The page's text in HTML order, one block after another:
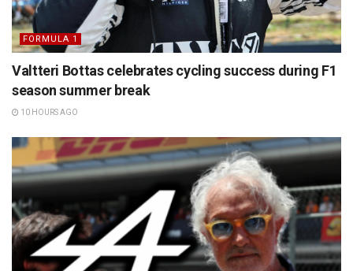
FORMULA 1
Valtteri Bottas celebrates cycling success during F1
season summer break
10 HOURS AGO